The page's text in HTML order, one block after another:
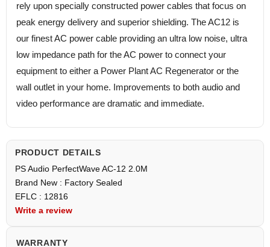
rely upon specially constructed power cables that focus on
peak energy delivery and superior shielding. The AC12 is
our finest AC power cable providing an ultra low noise, ultra
low impedance path for the AC power to connect your
equipment to either a Power Plant AC Regenerator or the
wall outlet in your home. Improvements to both audio and
video performance are dramatic and immediate.
PRODUCT DETAILS
PS Audio PerfectWave AC-12 2.0M
Brand New : Factory Sealed
EFLC : 12816
Write a review
WARRANTY